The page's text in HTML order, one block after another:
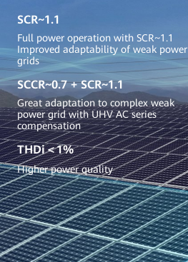
SCR~1.1
Full power operation with SCR~1.1
Improved adaptability of weak power
grids
SCCR~0.7 + SCR~1.1
Great adaptation to complex weak
power grid with UHV AC series
compensation
THDi＜1%
Higher power quality